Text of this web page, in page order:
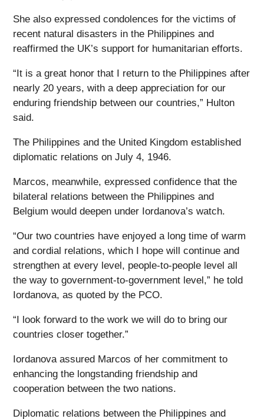
She also expressed condolences for the victims of
recent natural disasters in the Philippines and
reaffirmed the UK’s support for humanitarian efforts.
“It is a great honor that I return to the Philippines after
nearly 20 years, with a deep appreciation for our
enduring friendship between our countries,” Hulton
said.
The Philippines and the United Kingdom established
diplomatic relations on July 4, 1946.
Marcos, meanwhile, expressed confidence that the
bilateral relations between the Philippines and
Belgium would deepen under Iordanova’s watch.
“Our two countries have enjoyed a long time of warm
and cordial relations, which I hope will continue and
strengthen at every level, people-to-people level all
the way to government-to-government level,” he told
Iordanova, as quoted by the PCO.
“I look forward to the work we will do to bring our
countries closer together.”
Iordanova assured Marcos of her commitment to
enhancing the longstanding friendship and
cooperation between the two nations.
Diplomatic relations between the Philippines and